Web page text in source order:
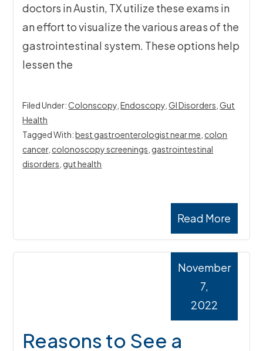
doctors in Austin, TX utilize these exams in
an effort to visualize the various areas of the
gastrointestinal system. These options help
lessen the
Read More
Filed Under:Colonscopy ,Endoscopy ,GI Disorders ,Gut
Health
Tagged With:best gastroenterologist near me colon
cancer, colonoscopy screenings gastrointestinal
disorders gut health
Reasons to See a
November
7,
2022